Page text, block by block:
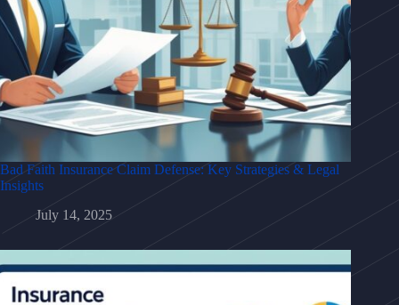
Bad Faith Insurance Claim Defense: Key Strategies & Legal
Insights
July 14, 2025